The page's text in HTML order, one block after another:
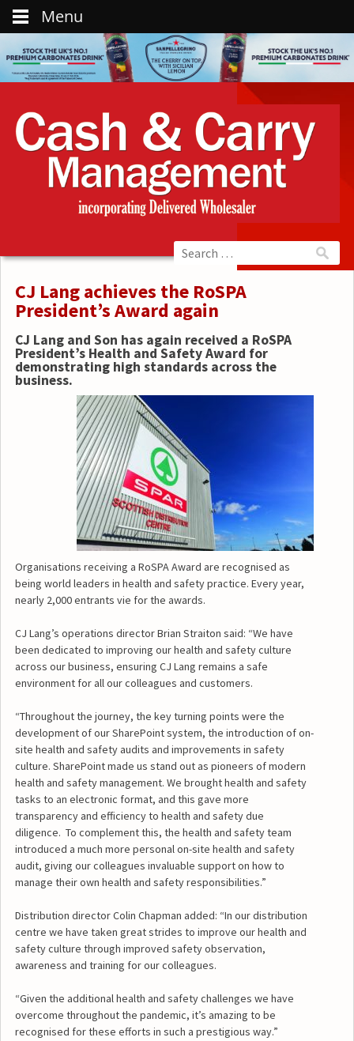
CJ Lang achieves the RoSPA
President’s Award again
CJ Lang and Son has again received a RoSPA
President’s Health and Safety Award for
demonstrating high standards across the
business.
Organisations receiving a RoSPA Award are recognised as
being world leaders in health and safety practice. Every year,
nearly 2,000 entrants vie for the awards.
CJ Lang’s operations director Brian Straiton said: “We have
been dedicated to improving our health and safety culture
across our business, ensuring CJ Lang remains a safe
environment for all our colleagues and customers.
“Throughout the journey, the key turning points were the
development of our SharePoint system, the introduction of on-
site health and safety audits and improvements in safety
culture. SharePoint made us stand out as pioneers of modern
health and safety management. We brought health and safety
tasks to an electronic format, and this gave more
transparency and efficiency to health and safety due
diligence. To complement this, the health and safety team
introduced a much more personal on-site health and safety
audit, giving our colleagues invaluable support on how to
manage their own health and safety responsibilities.”
Distribution director Colin Chapman added: “In our distribution
centre we have taken great strides to improve our health and
safety culture through improved safety observation,
awareness and training for our colleagues.
“Given the additional health and safety challenges we have
overcome throughout the pandemic, it’s amazing to be
recognised for these efforts in such a prestigious way.”
Menu